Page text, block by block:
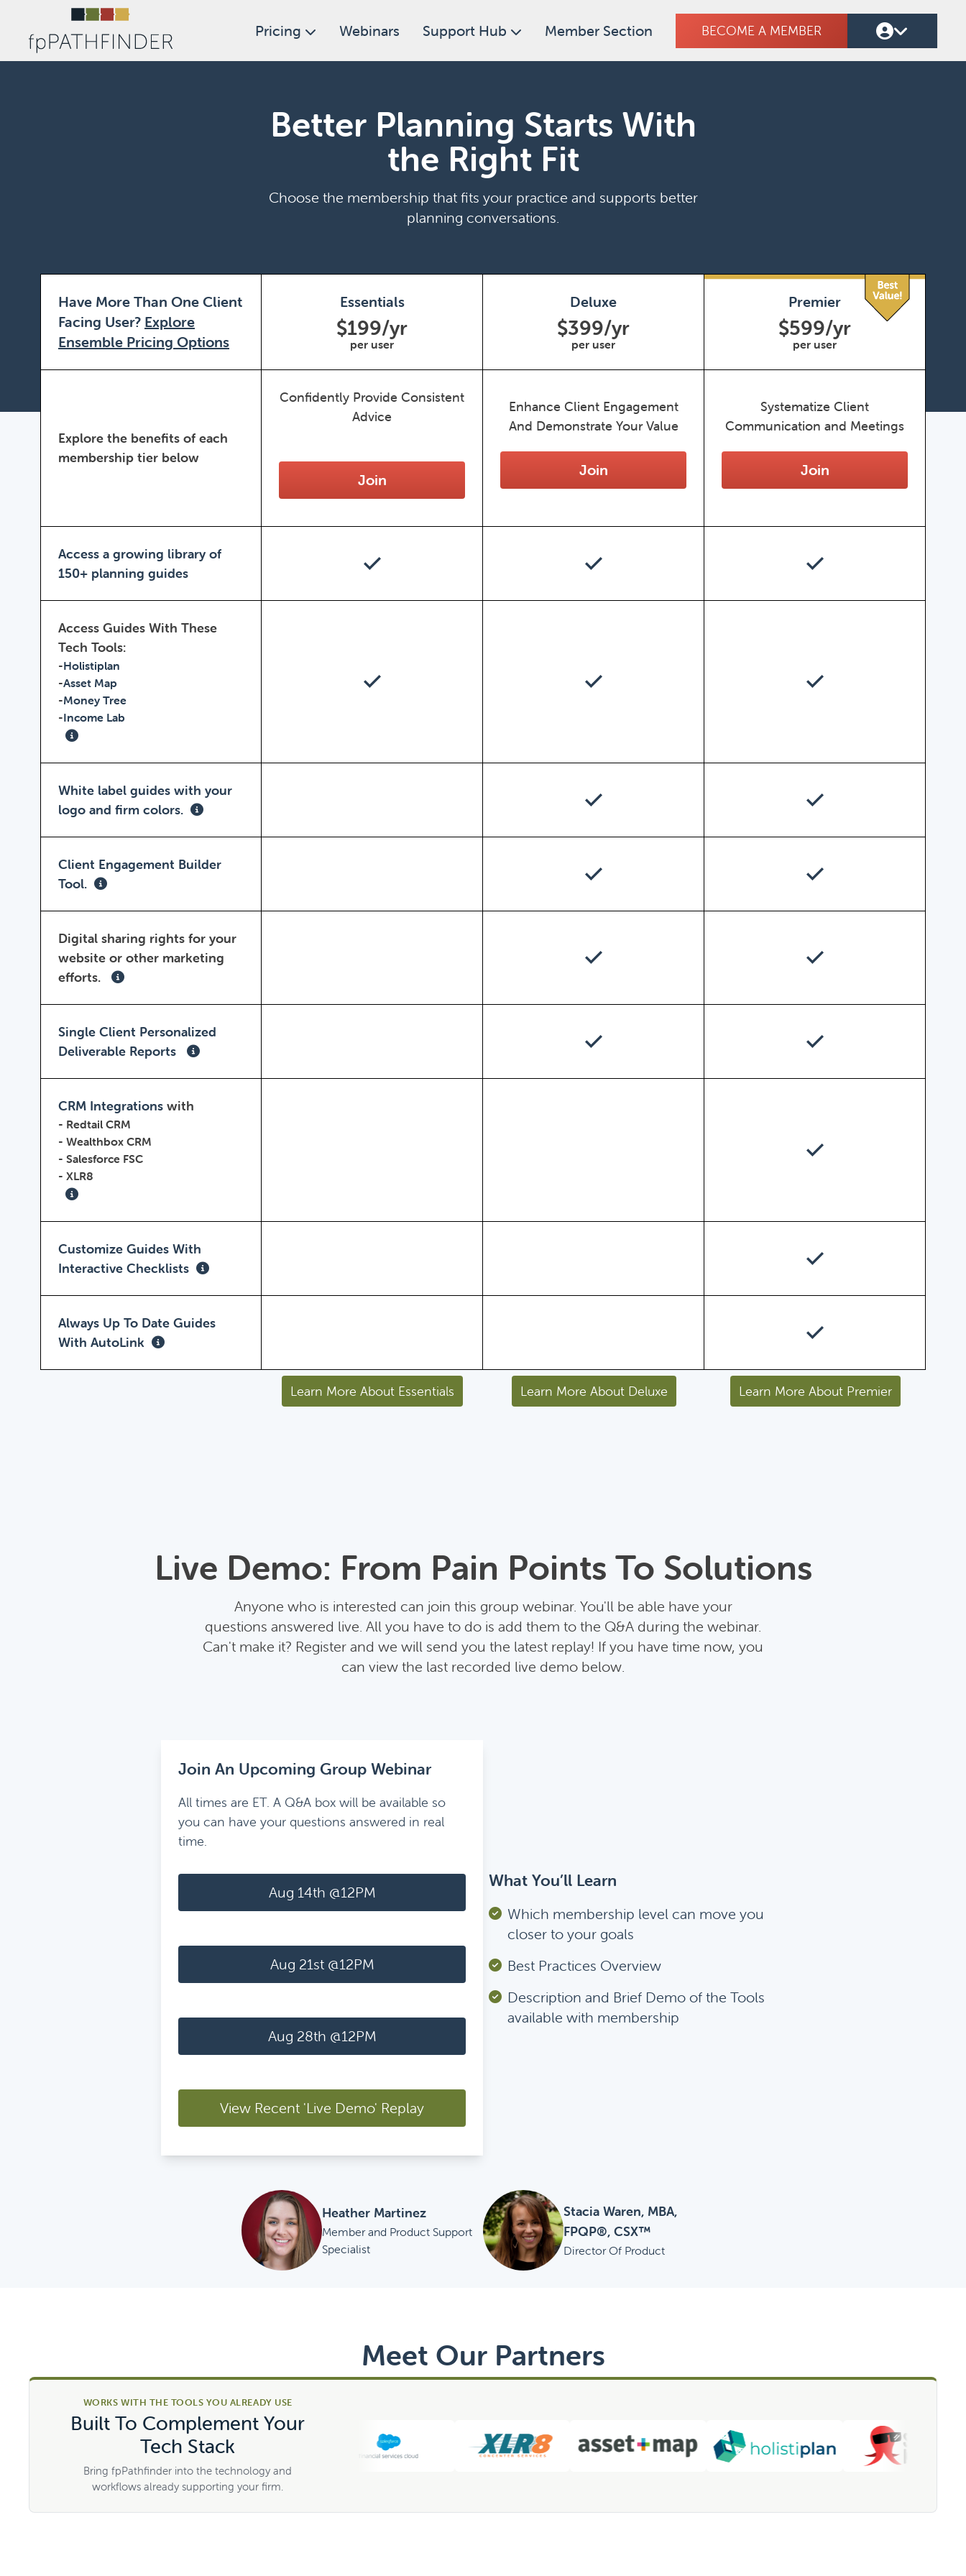
Pricing Webinars Support Hub Member Section BECOME A MEMBER
Better Planning Starts With
the Right Fit
Choose the membership that fits your practice and supports better
planning conversations.
Have More Than One Client
Facing User? Explore
Ensemble Pricing Options
Essentials
$199/yr
per user
Deluxe
$399/yr
per user
Premier
$599/yr
per user
Explore the benefits of each
membership tier below
Confidently Provide Consistent
Advice
Join
Enhance Client Engagement
And Demonstrate Your Value
Join
Systematize Client
Communication and Meetings
Join
Access a growing library of
150+ planning guides
Access Guides With These
Tech Tools:
-Holistiplan
-Asset Map
-Money Tree
-Income Lab
White label guides with your
logo and firm colors.
Client Engagement Builder
Tool.
Digital sharing rights for your
website or other marketing
efforts.
Single Client Personalized
Deliverable Reports
CRM Integrations with
- Redtail CRM
- Wealthbox CRM
- Salesforce FSC
- XLR8
Customize Guides With
Interactive Checklists
Always Up To Date Guides
With AutoLink
Learn More About Essentials Learn More About Deluxe Learn More About Premier
Live Demo: From Pain Points To Solutions
Anyone who is interested can join this group webinar. You'll be able have your
questions answered live. All you have to do is add them to the Q&A during the webinar.
Can't make it? Register and we will send you the latest replay! If you have time now, you
can view the last recorded live demo below.
Join An Upcoming Group Webinar
All times are ET. A Q&A box will be available so
you can have your questions answered in real
time.
Aug 14th @12PM
Aug 21st @12PM
Aug 28th @12PM
View Recent 'Live Demo' Replay
What You’ll Learn
Which membership level can move you
closer to your goals
Best Practices Overview
Description and Brief Demo of the Tools
available with membership
Heather Martinez
Member and Product Support
Specialist
Stacia Waren, MBA,
FPQP®, CSX™
Director Of Product
Meet Our Partners
WORKS WITH THE TOOLS YOU ALREADY USE
Built To Complement Your
Tech Stack
Bring fpPathfinder into the technology and
workflows already supporting your firm.